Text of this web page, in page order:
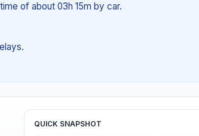
of about 03h 15m by car.
QUICK SNAPSHOT